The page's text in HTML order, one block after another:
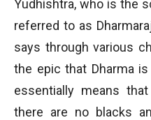
Yudhishtra, who is the
referred to as
says through various
the epic that Dharma
essentially means
there are no blacks